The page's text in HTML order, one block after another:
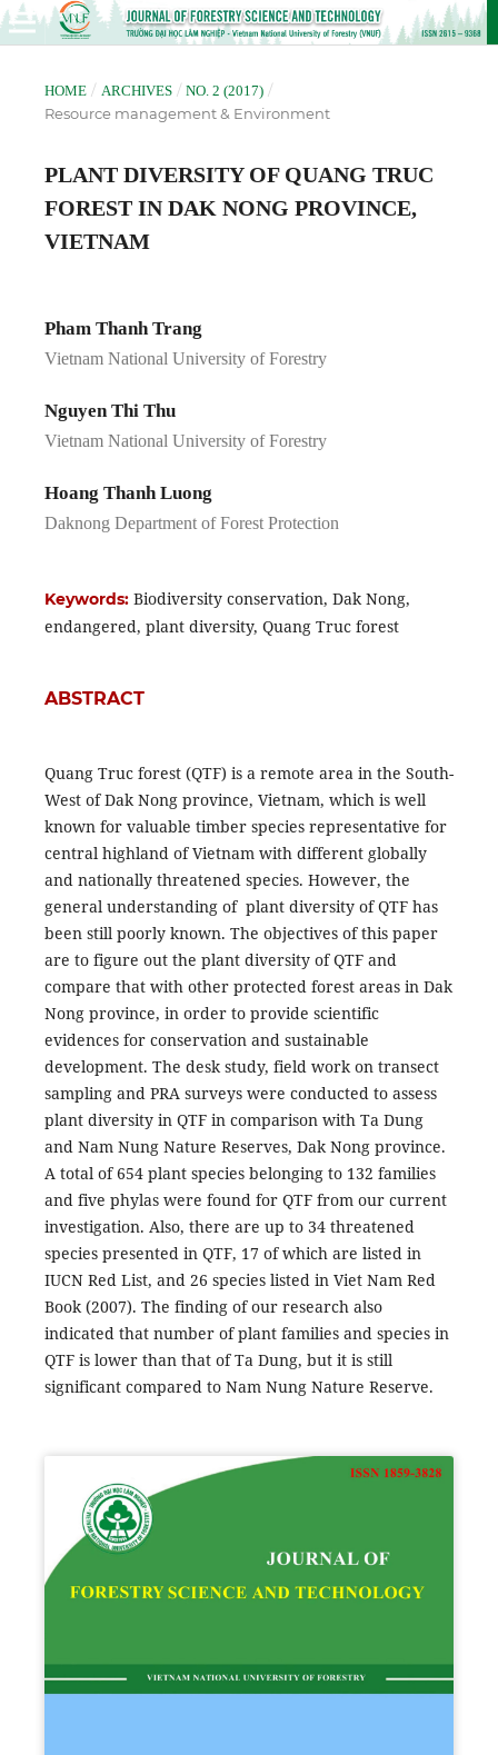
HOME / ARCHIVES / NO. 2 (2017) /
Resource management & Environment
PLANT DIVERSITY OF QUANG TRUC
FOREST IN DAK NONG PROVINCE,
VIETNAM
Pham Thanh Trang
Vietnam National University of Forestry
Nguyen Thi Thu
Vietnam National University of Forestry
Hoang Thanh Luong
Daknong Department of Forest Protection
Keywords: Biodiversity conservation, Dak Nong,
endangered, plant diversity, Quang Truc forest
ABSTRACT
Quang Truc forest (QTF) is a remote area in the South-
West of Dak Nong province, Vietnam, which is well
known for valuable timber species representative for
central highland of Vietnam with different globally
and nationally threatened species. However, the
general understanding of plant diversity of QTF has
been still poorly known. The objectives of this paper
are to figure out the plant diversity of QTF and
compare that with other protected forest areas in Dak
Nong province, in order to provide scientific
evidences for conservation and sustainable
development. The desk study, field work on transect
sampling and PRA surveys were conducted to assess
plant diversity in QTF in comparison with Ta Dung
and Nam Nung Nature Reserves, Dak Nong province.
A total of 654 plant species belonging to 132 families
and five phylas were found for QTF from our current
investigation. Also, there are up to 34 threatened
species presented in QTF, 17 of which are listed in
IUCN Red List, and 26 species listed in Viet Nam Red
Book (2007). The finding of our research also
indicated that number of plant families and species in
QTF is lower than that of Ta Dung, but it is still
significant compared to Nam Nung Nature Reserve.